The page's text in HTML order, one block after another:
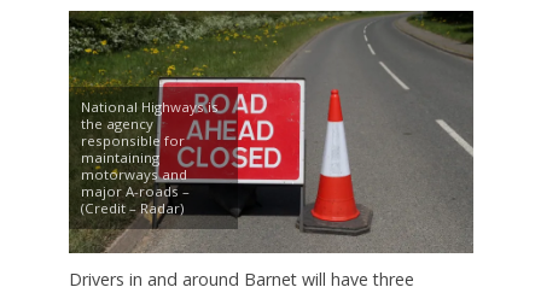
National Highways is
the agency
responsible for
maintaining
motorways and
major A-roads –
(Credit – Radar)
Drivers in and around Barnet will have three